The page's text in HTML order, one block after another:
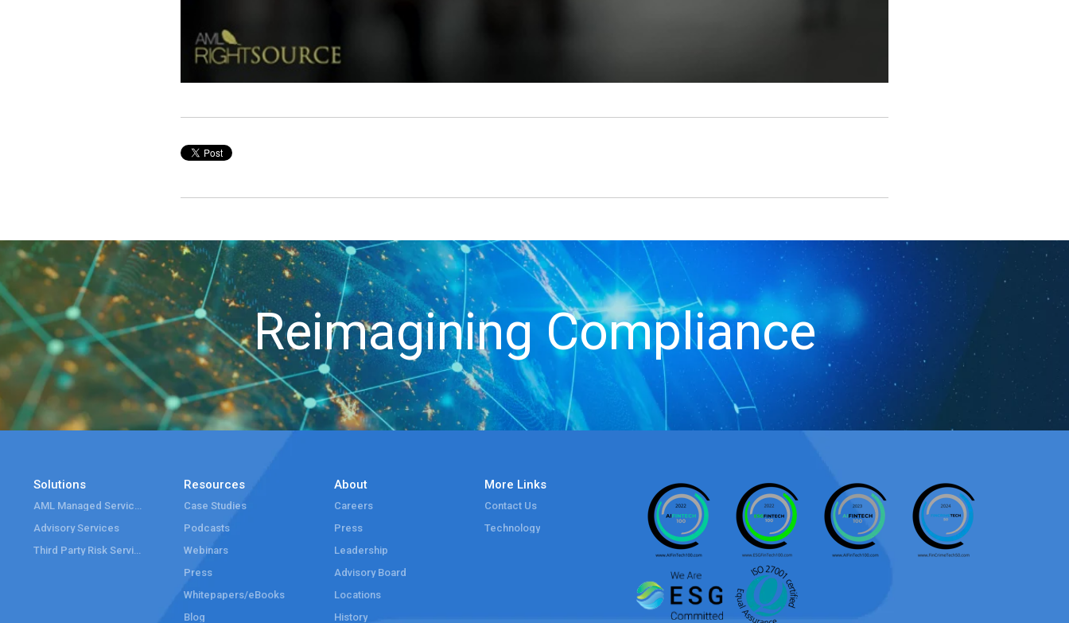
Reimagining Compliance
Solutions
Advisory Services
Resources
Case Studies
Podcasts
Webinars
Press
Whitepapers/eBooks
Blog
About
Careers
Press
Leadership
Advisory Board
Locations
History
More Links
Contact Us
Technology